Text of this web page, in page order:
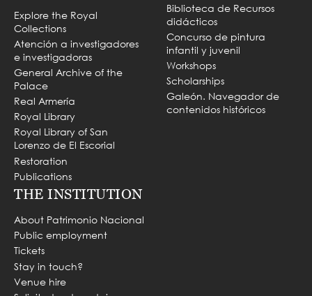
Explore the Royal
Collections
Atención a investigadores
e investigadoras
General Archive of the
Palace
Real Armería
Royal Library
Royal Library of San
Lorenzo de El Escorial
Restoration
Publications
Biblioteca de Recursos
didácticos
Concurso de pintura
infantil y juvenil
Workshops
Scholarships
Galeón. Navegador de
contenidos históricos
THE INSTITUTION
About Patrimonio Nacional
Public employment
Tickets
Stay in touch?
Venue hire